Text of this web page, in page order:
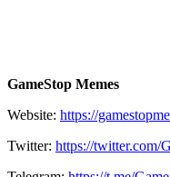
GameStop Memes
Website: https://
Twitter: https://twitter.com/